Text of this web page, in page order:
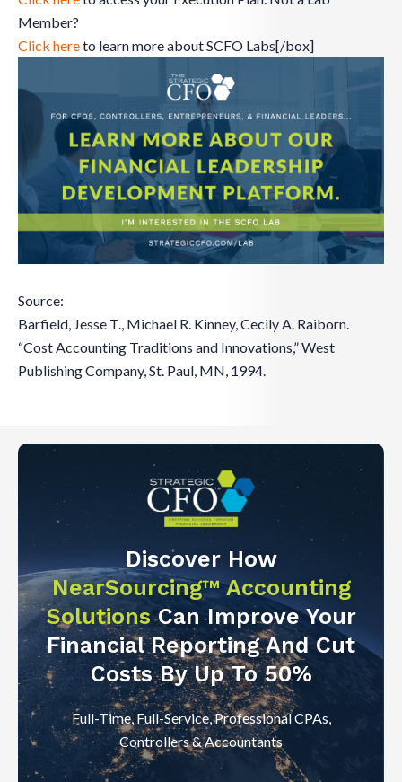
Member?
Click hereto learn more about SCFO Labs[/box]
Source:
Barfield, Jesse T., Michael R. Kinney, Cecily A. Raiborn.
“Cost Accounting Traditions and Innovations,” West
Publishing Company, St. Paul, MN, 1994.
Discover How
NearSourcing™ Accounting
SolutionsCan Improve Your
Financial Reporting And Cut
Costs By Up To 50%
Full-Time, Full-Service, Professional CPAs,
Controllers & Accountants